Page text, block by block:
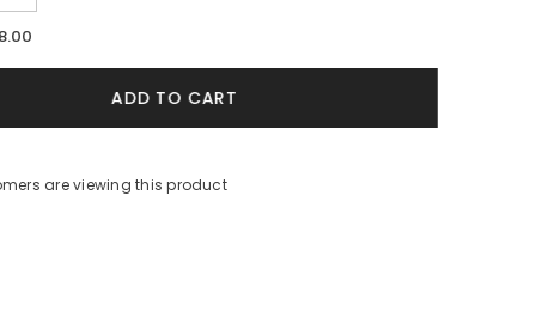
quantity
for
Women&#39;s
ADD TO CART
are viewing this product